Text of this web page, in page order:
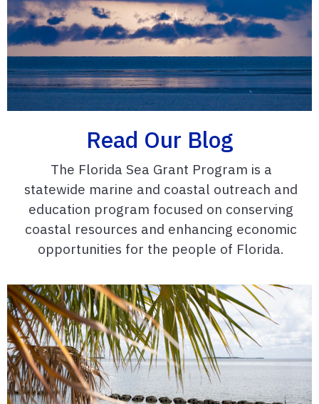
Read Our Blog
The Florida Sea Grant Program is a
statewide marine and coastal outreach and
education program focused on conserving
coastal resources and enhancing economic
opportunities for the people of Florida.